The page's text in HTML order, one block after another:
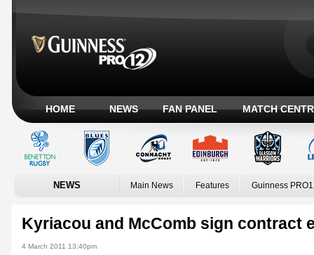
HOME NEWS FAN PANEL MATCH
NEWS Main News Features Guinness
Kyriacou and McComb sign contract
4 March 2011 13:40pm